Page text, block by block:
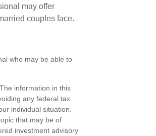
may offer
couples face.
who may be able to
information in this
any federal tax
individual situation.
that may be of
investment advisory